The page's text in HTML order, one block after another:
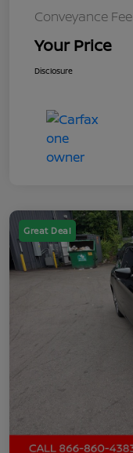
Conveyance Fee
Your Price
Disclosure
Great Deal